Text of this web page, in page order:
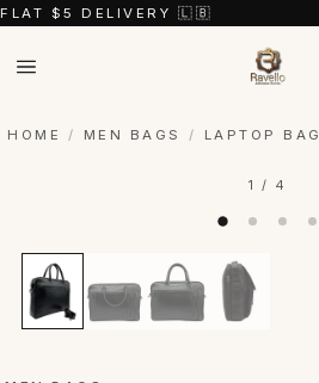
FLAT $5 DELIVERY 🇱🇧
HOME / MEN BAGS / LAPTOP BAG
1 / 4